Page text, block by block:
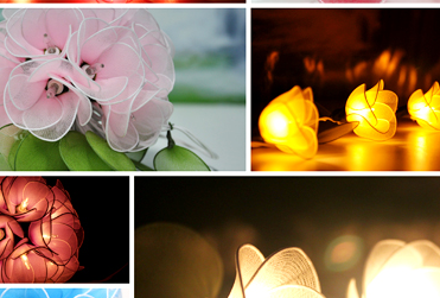
are
products made of
company is
of this kind of
Cotton Ball String Lights are
wonderful handmade products made of
high-quality thread. Our company is
Thailand’s first producer of this kind of
Cotton Ball
wonderful
high-quality